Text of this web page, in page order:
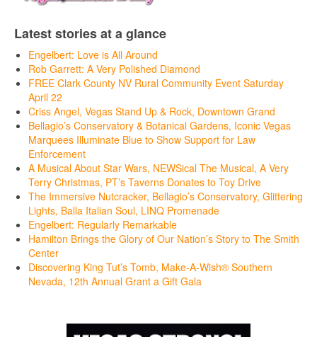
Latest stories at a glance
Engelbert: Love is All Around
Rob Garrett: A Very Polished Diamond
FREE Clark County NV Rural Community Event Saturday
April 22
Criss Angel, Vegas Stand Up & Rock, Downtown Grand
Bellagio’s Conservatory & Botanical Gardens, Iconic Vegas
Marquees Illuminate Blue to Show Support for Law
Enforcement
A Musical About Star Wars, NEWSical The Musical, A Very
Terry Christmas, PT’s Taverns Donates to Toy Drive
The Immersive Nutcracker, Bellagio’s Conservatory, Glittering
Lights, Balla Italian Soul, LINQ Promenade
Engelbert: Regularly Remarkable
Hamilton Brings the Glory of Our Nation’s Story to The Smith
Center
Discovering King Tut’s Tomb, Make-A-Wish® Southern
Nevada, 12th Annual Grant a Gift Gala